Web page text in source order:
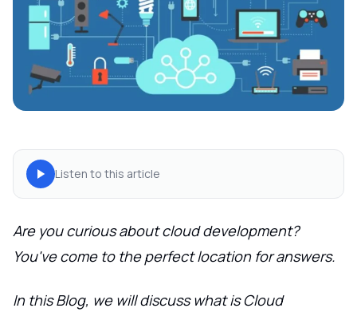
Listen to this article
Are you curious about cloud development?
You've come to the perfect location for answers.
In this Blog, we will discuss what is Cloud